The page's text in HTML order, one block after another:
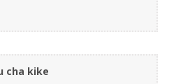
cha kike